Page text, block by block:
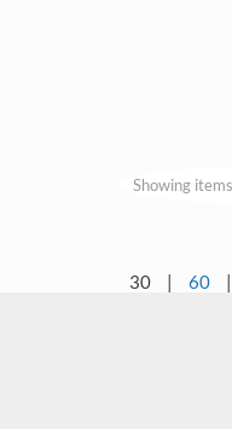
Showing
30 | 60 |